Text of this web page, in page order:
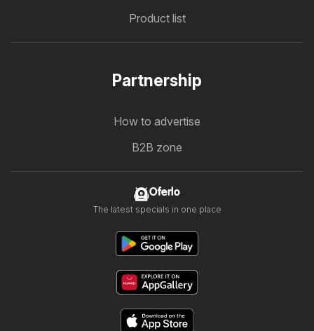
Product list
Partnership
How to advertise
B2B zone
Oferlo
The latest specials in one place